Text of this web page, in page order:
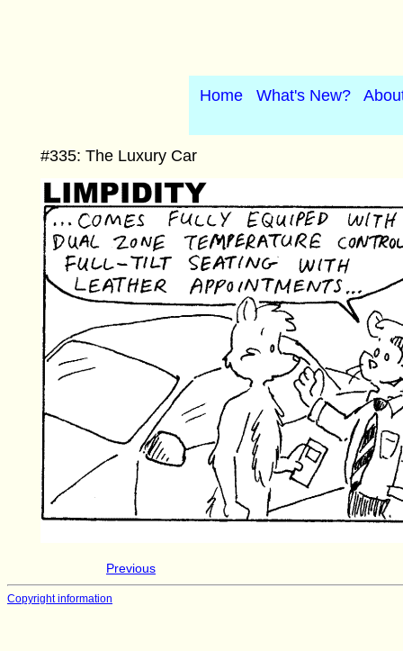
Home What's New?
#335: The Luxury Car
Previous
Copyright information